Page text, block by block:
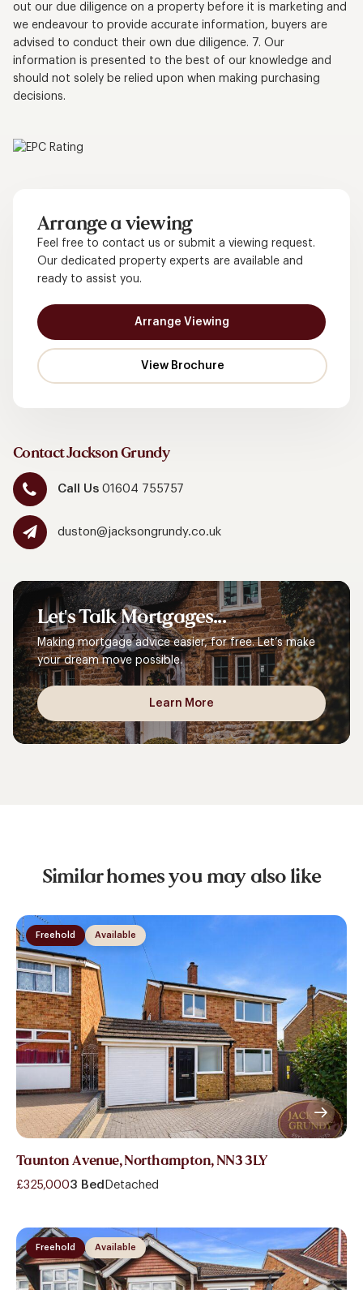
out our due diligence on a property before it is marketing and
we endeavour to provide accurate information, buyers are
advised to conduct their own due diligence. 7. Our
information is presented to the best of our knowledge and
should not solely be relied upon when making purchasing
decisions.
Arrange a viewing
Feel free to contact us or submit a viewing request.
Our dedicated property experts are available and
ready to assist you.
Arrange Viewing
Contact Jackson Grundy
Call Us01604 755757
duston@jacksongrundy.co.uk
Let'sTalkMortgages...
Making mortgage advice easier, for free. Let’s make
your dream move possible.
Learn More
Similar homes you may also like
Available
Freehold
Taunton Avenue, Northampton, NN3 3LY
£325,0003 Bed Detached
Available
Freehold